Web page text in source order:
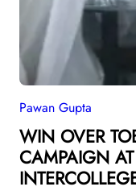
Pawan Gupta
WIN OVER
CAMPAIGN